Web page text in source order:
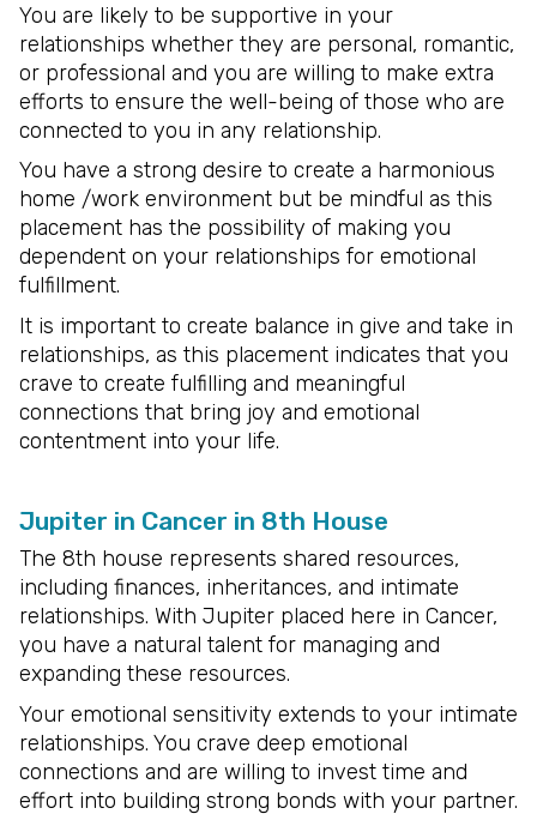
You are likely to be supportive in your
relationships whether they are personal, romantic,
or professional and you are willing to make extra
efforts to ensure the well-being of those who are
connected to you in any relationship.
You have a strong desire to create a harmonious
home /work environment but be mindful as this
placement has the possibility of making you
dependent on your relationships for emotional
fulfillment.
It is important to create balance in give and take in
relationships, as this placement indicates that you
crave to create fulfilling and meaningful
connections that bring joy and emotional
contentment into your life.
Jupiter in Cancer in 8th House
The 8th house represents shared resources,
including finances, inheritances, and intimate
relationships. With Jupiter placed here in Cancer,
you have a natural talent for managing and
expanding these resources.
Your emotional sensitivity extends to your intimate
relationships. You crave deep emotional
connections and are willing to invest time and
effort into building strong bonds with your partner.